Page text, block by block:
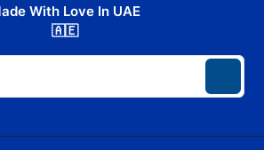
With Love In UAE
🇦🇪